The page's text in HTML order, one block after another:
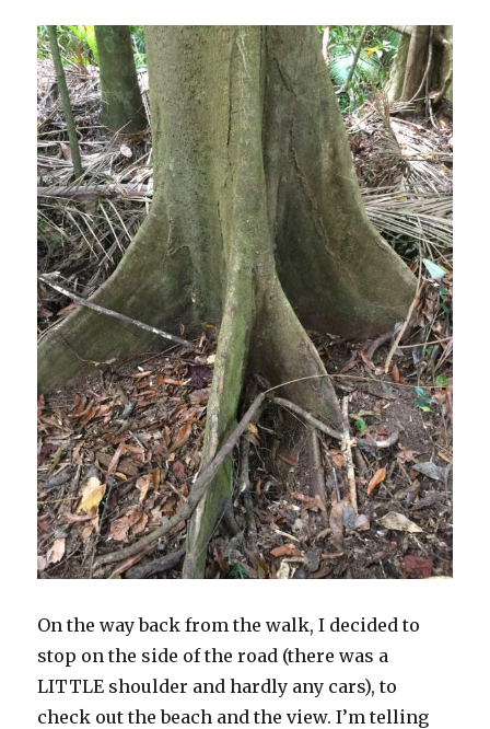
On the way back from the walk, I decided to
stop on the side of the road (there was a
LITTLE shoulder and hardly any cars), to
check out the beach and the view. I’m telling